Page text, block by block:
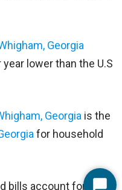
Georgia
lower than the U.S
Georgia is the
for household
bills account for 32%